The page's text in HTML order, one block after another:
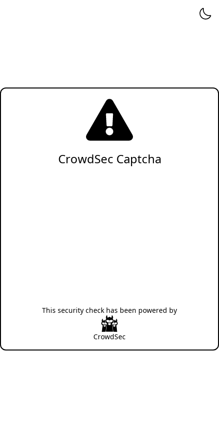
CrowdSec Captcha
This security check has been powered by
CrowdSec